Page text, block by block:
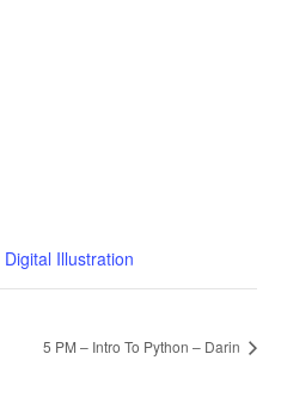
Digital Illustration
5 PM – Intro To Python – Darin